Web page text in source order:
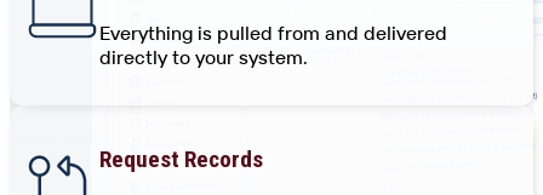
Everything is pulled from and delivered
directly to your system.
Request Records